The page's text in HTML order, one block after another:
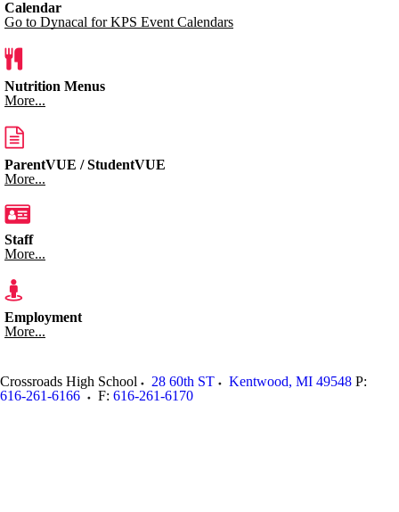
Calendar
Go to Dynacal for KPS Event Calendars
Nutrition Menus
More...
ParentVUE / StudentVUE
More...
Staff
More...
Employment
More...
Crossroads High School 28 60th ST Kentwood, MI 49548 P:
616-261-6166
F: 616-261-6170